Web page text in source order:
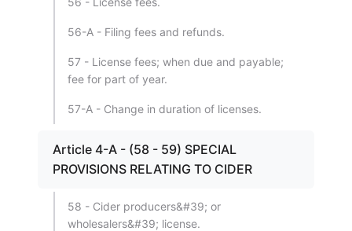
56-A - Filing fees and refunds.
57 - License fees; when due and payable;
fee for part of year.
57-A - Change in duration of licenses.
Article 4-A - (58 - 59) SPECIAL
PROVISIONS RELATING TO CIDER
58 - Cider producers&#39; or
wholesalers&#39; license.